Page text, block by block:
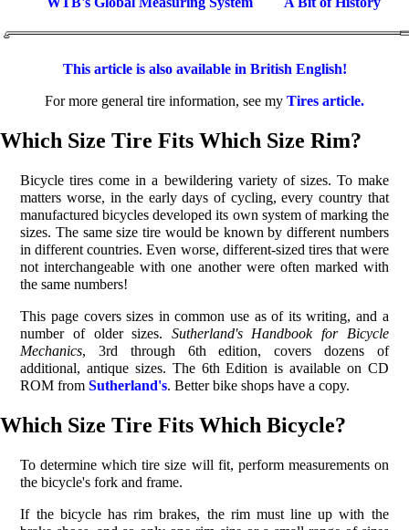
This article is also available in British English!
For more general tire information, see my Tires article.
Which Size Tire Fits Which Size Rim?
Bicycle tires come in a bewildering variety of sizes. To make
matters worse, in the early days of cycling, every country that
manufactured bicycles developed its own system of marking the
sizes. The same size tire would be known by different numbers
in different countries. Even worse, different-sized tires that were
not interchangeable with one another were often marked with
the same numbers!
This page covers sizes in common use as of its writing, and a
number of older sizes. Sutherland's Handbook for Bicycle
Mechanics, 3rd through 6th edition, covers dozens of
additional, antique sizes. The 6th Edition is available on CD
ROM fromSutherland's. Better bike shops have a copy.
Which Size Tire Fits Which Bicycle?
To determine which tire size will fit, perform measurements on
the bicycle's fork and frame.
If the bicycle has rim brakes, the rim must line up with the